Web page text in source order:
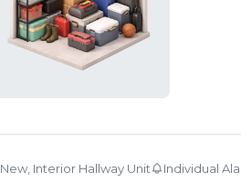
New, Interior Hallway Unit Individual